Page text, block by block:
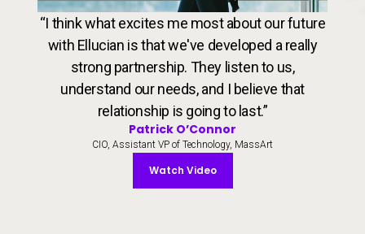
VideoWeb5
“I think what excites me most about our future
with Ellucian is that we've developed a really
strong partnership. They listen to us,
understand our needs, and I believe that
relationship is going to last.”
Patrick O’Connor
CIO, Assistant VP of Technology, MassArt
Watch Video
Watch Video